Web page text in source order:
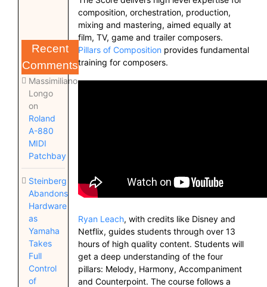
Recent
Comments
Massimiliano
Longo
on
Roland
A-880
MIDI
Patchbay
Steinberg
Abandons
Hardware
as
Yamaha
Takes
Full
Control
of
composition, orchestration, production,
mixing and mastering, aimed equally at
film, TV, game and trailer composers.
Pillars of Composition provides fundamental
training for composers.
Ryan Leach, with credits like Disney and
Netflix, guides students through over 13
hours of high quality content. Students will
get a deep understanding of the four
pillars: Melody, Harmony, Accompaniment
and Counterpoint. The course follows a